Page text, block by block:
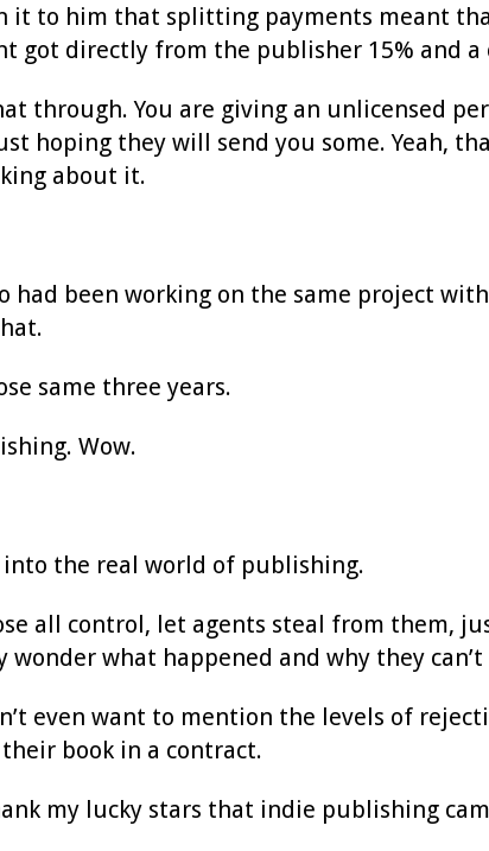
it to him that splitting payments meant
got directly from the publisher 15% and a
through. You are giving an unlicensed
hoping they will send you some. Yeah,
about it.
been working on the same project with
same three years.
Wow.
into the real world of publishing.
all control, let agents steal from them,
what happened and why they
even want to mention the levels of
book in a contract.
my lucky stars that indie publishing